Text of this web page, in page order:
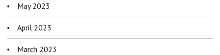
May 2023
April 2023
March 2023